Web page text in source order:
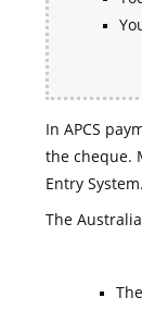
In APCS
the cheque.
Entry System.
The